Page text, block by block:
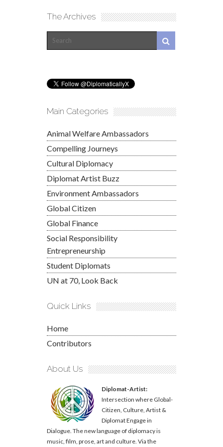
The Archives
Main Categories
Animal Welfare Ambassadors
Compelling Journeys
Cultural Diplomacy
Diplomat Artist Buzz
Environment Ambassadors
Global Citizen
Global Finance
Social Responsibility
Entrepreneurship
Student Diplomats
UN at 70, Look Back
Quick Links
Home
Contributors
About Us
Diplomat-Artist:
Intersection where Global-
Citizen, Culture, Artist &
Diplomat Engage in
Dialogue. The new language of diplomacy is
music, film, prose, art and culture. Via the